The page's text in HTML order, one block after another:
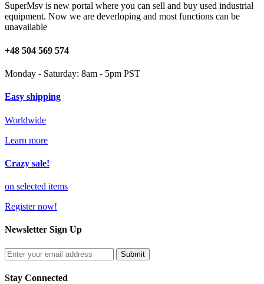
SuperMsv is new portal where you can sell and buy used industrial
equipment. Now we are deverloping and most functions can be
unavailable
+48 504 569 574
Monday - Saturday: 8am - 5pm PST
Easy shipping
Worldwide
Learn more
Crazy sale!
on selected items
Register now!
Newsletter Sign Up
Stay Connected